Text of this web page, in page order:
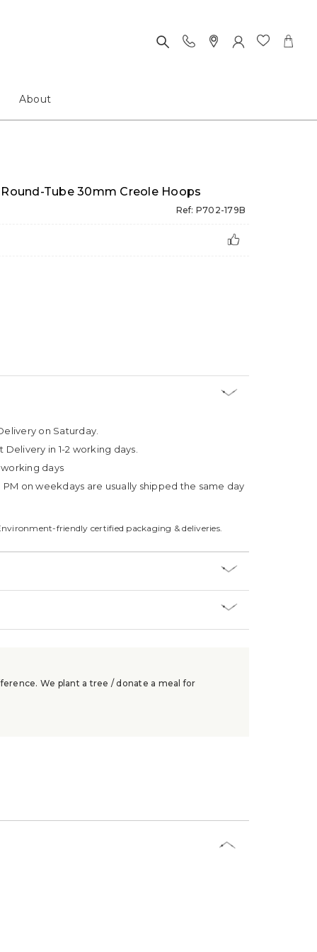
About
Tube 30mm Creole Hoops
Ref: P702-179B
on Saturday.
Delivery in 1-2 working days.
working days
on weekdays are usually shipped the same day
friendly certified packaging & deliveries.
We plant a tree / donate a meal for